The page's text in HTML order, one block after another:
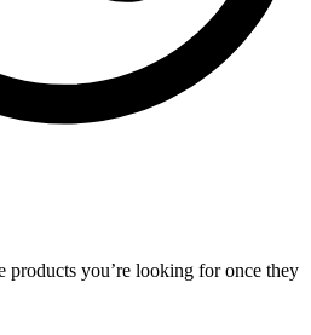
products you’re looking for once they